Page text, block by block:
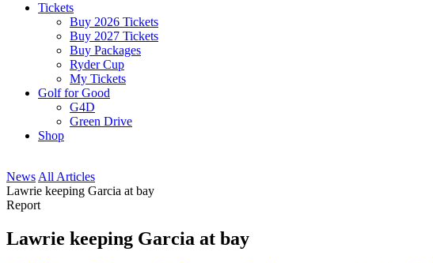
Tickets
Buy 2026 Tickets
Buy 2027 Tickets
Buy Packages
Ryder Cup
My Tickets
Golf for Good
G4D
Green Drive
Shop
News All Articles
Lawrie keeping Garcia at bay
Report
Lawrie keeping Garcia at bay